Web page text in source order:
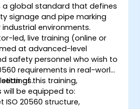
a global standard that defines
signage and pipe marking
environments.
led, live training (online or
at advanced-level
safety personnel who wish to
requirements in real-world
of this training,
be equipped to:
ISO 20560 structure,